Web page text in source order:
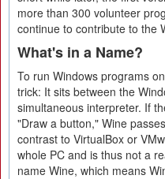
more than 300 volunteer
continue to contribute to the
What's in a Name?
To run Windows programs
trick: It sits between the
simultaneous interpreter. If
"Draw a button," Wine
contrast to VirtualBox or
whole PC and is thus not a
name Wine, which means